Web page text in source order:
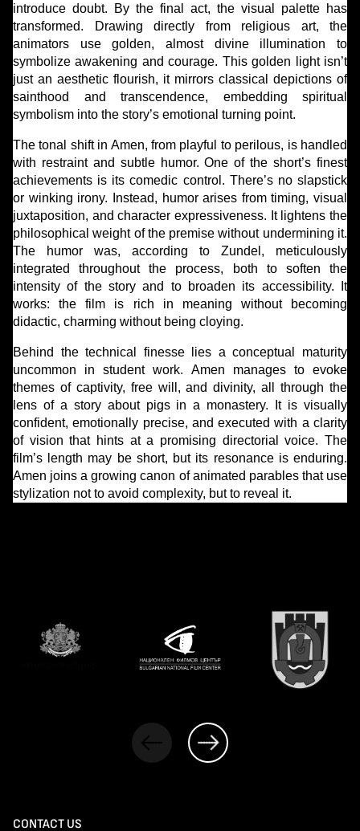
introduce doubt. By the final act, the visual palette has
transformed. Drawing directly from religious art, the
animators use golden, almost divine illumination to
symbolize awakening and courage. This golden light isn’t
just an aesthetic flourish, it mirrors classical depictions of
sainthood and transcendence, embedding spiritual
symbolism into the story’s emotional turning point.
The tonal shift in Amen, from playful to perilous, is handled
with restraint and subtle humor. One of the short’s finest
achievements is its comedic control. There’s no slapstick
or winking irony. Instead, humor arises from timing, visual
juxtaposition, and character expressiveness. It lightens the
philosophical weight of the premise without undermining it.
The humor was, according to Zundel, meticulously
integrated throughout the process, both to soften the
intensity of the story and to broaden its accessibility. It
works: the film is rich in meaning without becoming
didactic, charming without being cloying.
Behind the technical finesse lies a conceptual maturity
uncommon in student work. Amen manages to evoke
themes of captivity, free will, and divinity, all through the
lens of a story about pigs in a monastery. It is visually
confident, emotionally precise, and executed with a clarity
of vision that hints at a promising directorial voice. The
film’s length may be short, but its resonance is enduring.
Amen joins a growing canon of animated parables that use
stylization not to avoid complexity, but to reveal it.
CONTACT US